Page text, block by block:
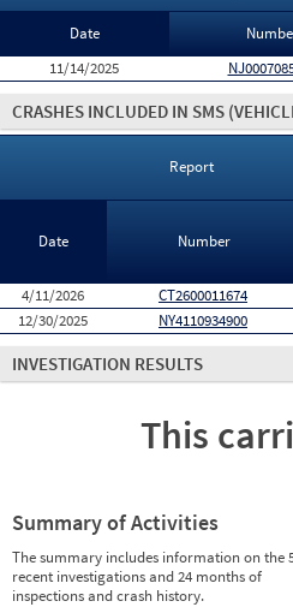
Date
11/14/2025
CRASHES INCLUDED IN SMS
Report
Date Number
4/11/2026 CT2600011674
12/30/2025
NY4110934900
INVESTIGATION RESULTS
This
Summary of Activities
The summary includes information on the
recent investigations and 24 months of
inspections and crash history.